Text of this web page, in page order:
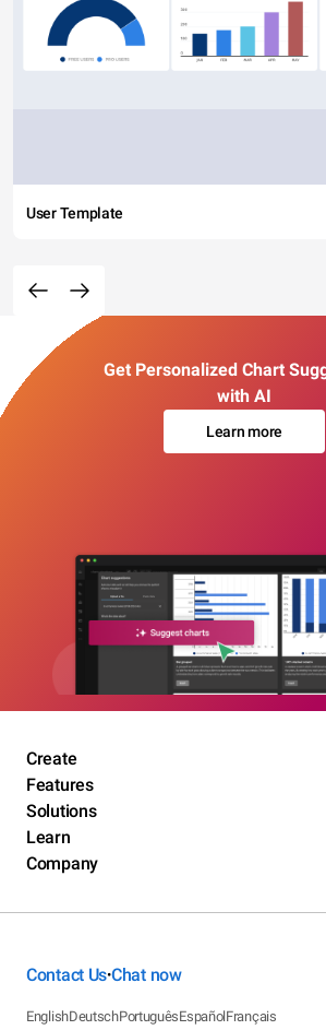
User Template
Get Personalized Chart
with AI
Learn more
Create
Features
Solutions
Learn
Company
Contact Us•Chat now
EnglishDeutschPortuguêsEspañolFrançais